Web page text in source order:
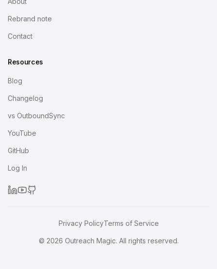
Rebrand note
Contact
Resources
Blog
Changelog
vs OutboundSync
YouTube
GitHub
Log In
Privacy PolicyTerms of Service
© 2026 Outreach Magic. All rights reserved.